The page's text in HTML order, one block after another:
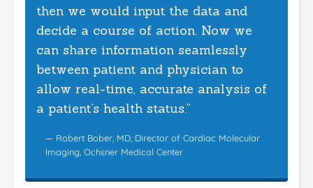
then we would input the data and
decide a course of action. Now we
can share information seamlessly
between patient and physician to
allow real-time, accurate analysis of
a patient’s health status.”
— Robert Bober, MD, Director of Cardiac Molecular
Imaging, Ochsner Medical Center